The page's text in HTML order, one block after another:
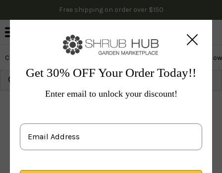
Free shipping on order over $150
Cactus & Succulents Edibles Evergreen & Privacy
Vines & Groundcovers
Get 30% OFF Your Order Today!!
Enter email to unlock your discount!